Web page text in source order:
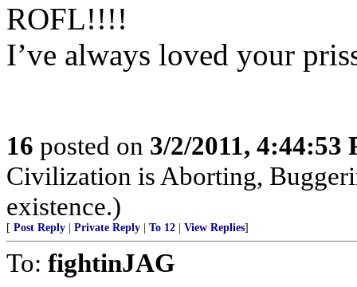
ROFL!!!!
I’ve always loved your
16 posted on 3/2/2011, 4:44:53
Civilization is Aborting,
existence.)
[ Post Reply | Private Reply | To 12 | View Replies]
To: fightinJAG